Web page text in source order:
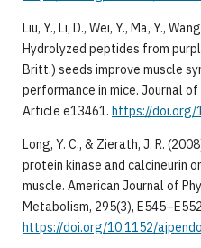
Liu, Y., Li, D., Wei, Y., Ma, Y.,
Hydrolyzed peptides from
Britt.) seeds improve muscle
performance in mice. Journal
Article e13461. https://doi.org/
Long, Y. C., & Zierath, J. R.
protein kinase and calcineurin
muscle. American Journal of
Metabolism, 295(3),
https://doi.org/10.1152/